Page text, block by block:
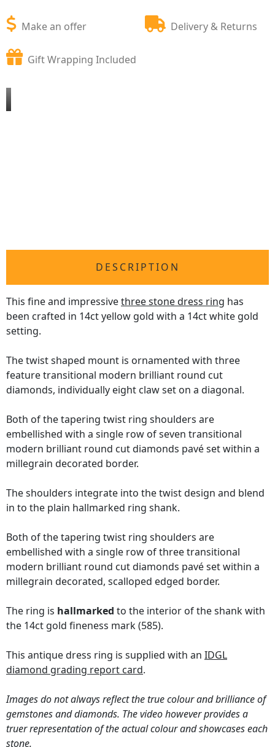
Make an offer Delivery & Returns
Gift Wrapping Included
DESCRIPTION
This fine and impressivethree stone dress ring has
been crafted in 14ct yellow gold with a 14ct white gold
setting.
The twist shaped mount is ornamented with three
feature transitional modern brilliant round cut
diamonds, individually eight claw set on a diagonal.
Both of the tapering twist ring shoulders are
embellished with a single row of seven transitional
modern brilliant round cut diamonds pavé set within a
millegrain decorated border.
The shoulders integrate into the twist design and blend
in to the plain hallmarked ring shank.
Both of the tapering twist ring shoulders are
embellished with a single row of three transitional
modern brilliant round cut diamonds pavé set within a
millegrain decorated, scalloped edged border.
The ring is hallmarked to the interior of the shank with
the 14ct gold fineness mark (585).
This antique dress ring is supplied with an IDGL
diamond grading report card.
Images do not always reflect the true colour and brilliance of
gemstones and diamonds. The video however provides a
truer representation of the actual colour and showcases each
stone.